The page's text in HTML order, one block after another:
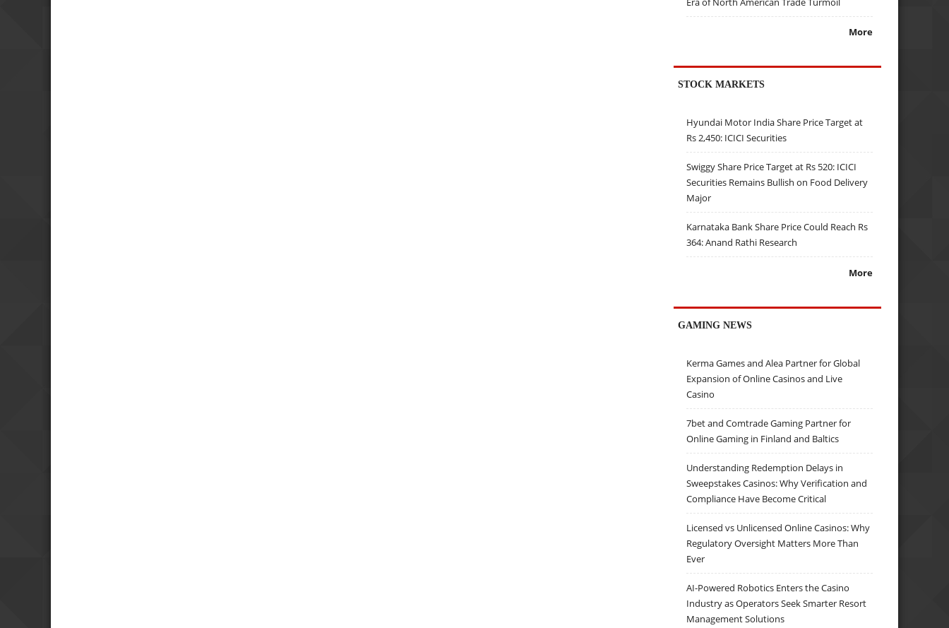
More
STOCK MARKETS
Hyundai Motor India Share Price Target at
Rs 2,450: ICICI Securities
Swiggy Share Price Target at Rs 520: ICICI
Securities Remains Bullish on Food Delivery
Major
Karnataka Bank Share Price Could Reach Rs
364: Anand Rathi Research
More
GAMING NEWS
Kerma Games and Alea Partner for Global
Expansion of Online Casinos and Live
Casino
7bet and Comtrade Gaming Partner for
Online Gaming in Finland and Baltics
Understanding Redemption Delays in
Sweepstakes Casinos: Why Verification and
Compliance Have Become Critical
Licensed vs Unlicensed Online Casinos: Why
Regulatory Oversight Matters More Than
Ever
AI-Powered Robotics Enters the Casino
Industry as Operators Seek Smarter Resort
Management Solutions